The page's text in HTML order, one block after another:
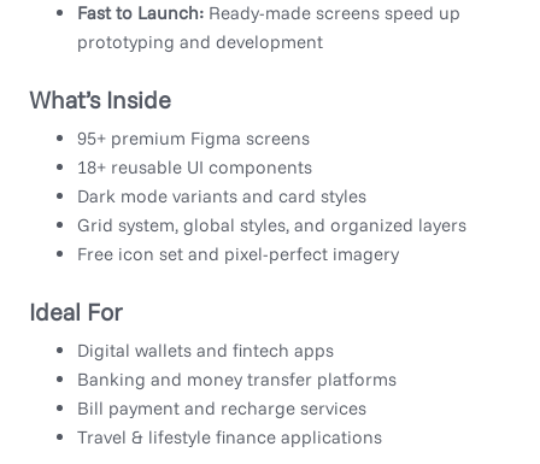
Fast to Launch: Ready-made screens speed up
prototyping and development
What’s Inside
95+ premium Figma screens
18+ reusable UI components
Dark mode variants and card styles
Grid system, global styles, and organized layers
Free icon set and pixel-perfect imagery
Ideal For
Digital wallets and fintech apps
Banking and money transfer platforms
Bill payment and recharge services
Travel & lifestyle finance applications